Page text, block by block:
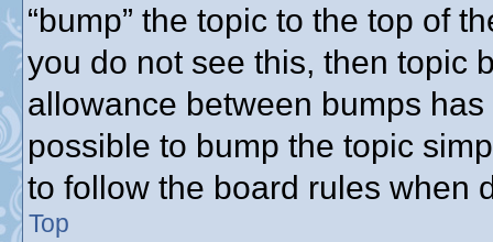
“bump” the topic to the top of
you do not see this, then topic
allowance between bumps
possible to bump the topic
to follow the board rules when
Top